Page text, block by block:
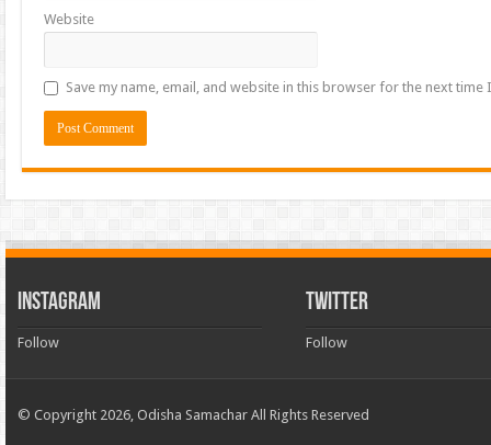
Website
Save my name, email, and website in this browser for the next time
INSTAGRAM
Follow
TWITTER
Follow
© Copyright 2026, Odisha Samachar All Rights Reserved